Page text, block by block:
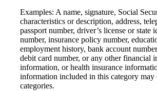
Examples: A name, signature, Social
characteristics or description, address,
passport number, driver’s license or state
number, insurance policy number,
employment history, bank account
debit card number, or any other financial
information, or health insurance
information included in this category
categories.